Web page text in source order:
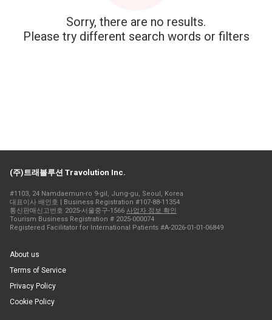
Sorry, there are no results.
Please try different search words or filters
(주)트래볼루션 Travolution Inc.
#1103, 24 Namdaemun-ro 9-gil, Jung-gu, Seoul, Korea
대표이사 배인호 | Business Registration #107-88-11354
통신판매신고번호 2025-서울중구-1566 사업자 정보 확인
Tourism Business Registration # 2025-000074
Registered Facilitator for International Patients #A-2026-01-01-06849
About us
Terms of Service
Privacy Policy
Cookie Policy